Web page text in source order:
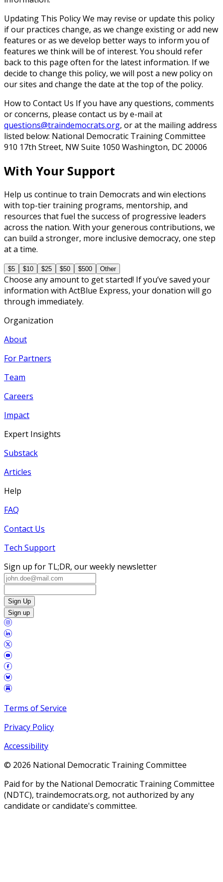
Updating This PolicyWe may revise or update this policy
if our practices change, as we change existing or add new
features or as we develop better ways to inform you of
features we think will be of interest. You should refer
back to this page often for the latest information. If we
decide to change this policy, we will post a new policy on
our sites and change the date at the top of the policy.
How to Contact Us If you have any questions, comments
or concerns, please contact us by e-mail at
questions@traindemocrats.org, or at the mailing address
listed below: National Democratic Training Committee
910 17th Street, NW Suite 1050 Washington, DC 20006
With Your Support
Help us continue to train Democrats and win elections
with top-tier training programs, mentorship, and
resources that fuel the success of progressive leaders
across the nation. With your generous contributions, we
can build a stronger, more inclusive democracy, one step
at a time.
$5 $10 $25 $50 $500 Other
Choose any amount to get started! If you’ve saved your
information with ActBlue Express, your donation will go
through immediately.
Organization
About
For Partners
Team
Careers
Impact
Expert Insights
Substack
Articles
Help
FAQ
Contact Us
Tech Support
Sign up for TL;DR, our weekly newsletter
Sign Up
Sign up
Terms of Service
Privacy Policy
Accessibility
© 2026 National Democratic Training Committee
Paid for by the National Democratic Training Committee
(NDTC), traindemocrats.org, not authorized by any
candidate or candidate's committee.